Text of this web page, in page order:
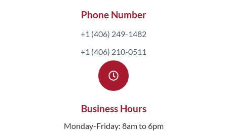
Phone Number
+1 (406) 249-1482
+1 (406) 210-0511
Business Hours
Monday-Friday: 8am to 6pm